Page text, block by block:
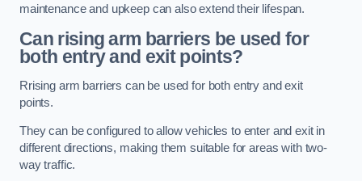
maintenance and upkeep can also extend their lifespan.
Can rising arm barriers be used for
both entry and exit points?
Rrising arm barriers can be used for both entry and exit
points.
They can be configured to allow vehicles to enter and exit in
different directions, making them suitable for areas with two-
way traffic.